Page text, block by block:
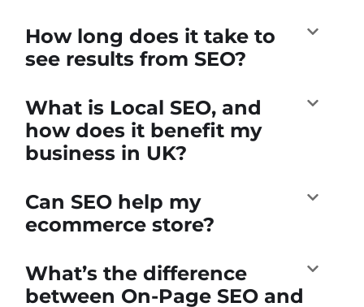
How long does it take to
see results from SEO?
What is Local SEO, and
how does it benefit my
business in UK?
Can SEO help my
ecommerce store?
What’s the difference
between On-Page SEO and